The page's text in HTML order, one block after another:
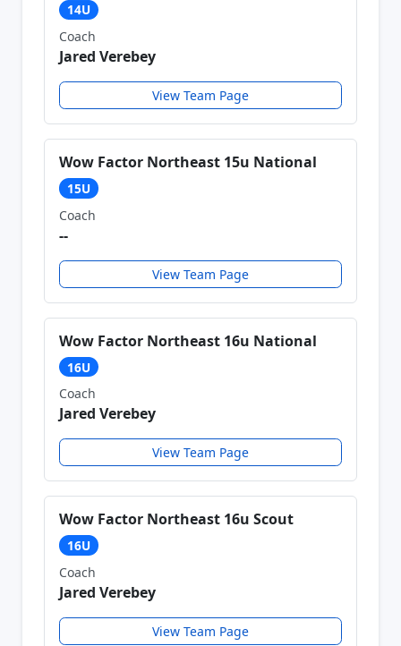
14U
Coach
Jared Verebey
View Team Page
Wow Factor Northeast 15u National
15U
Coach
--
View Team Page
Wow Factor Northeast 16u National
16U
Coach
Jared Verebey
View Team Page
Wow Factor Northeast 16u Scout
16U
Coach
Jared Verebey
View Team Page